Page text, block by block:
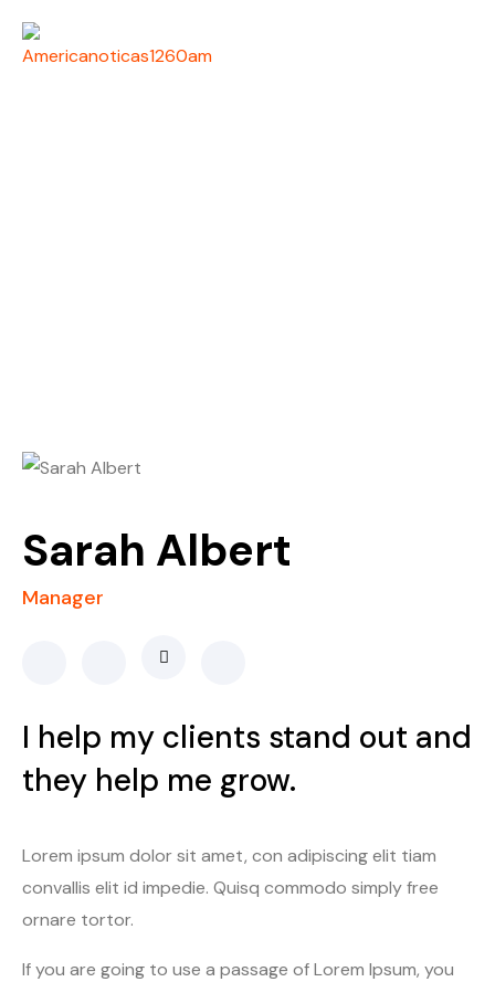
Sarah Albert
Manager
I help my clients stand out and
they help me grow.
Lorem ipsum dolor sit amet, con adipiscing elit tiam
convallis elit id impedie. Quisq commodo simply free
ornare tortor.
If you are going to use a passage of Lorem Ipsum, you